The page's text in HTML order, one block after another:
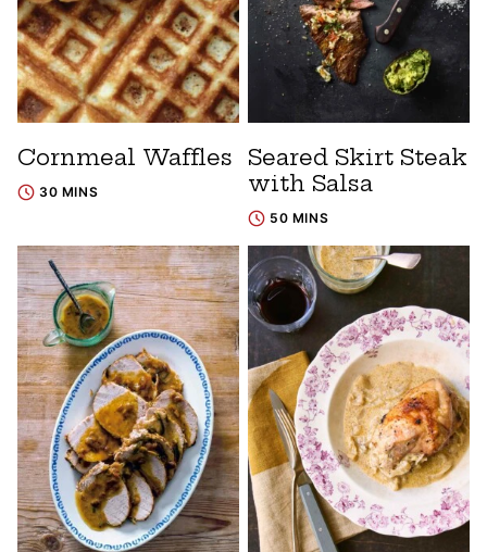
Cornmeal Waffles
30 MINS
Seared Skirt Steak
with Salsa
50 MINS